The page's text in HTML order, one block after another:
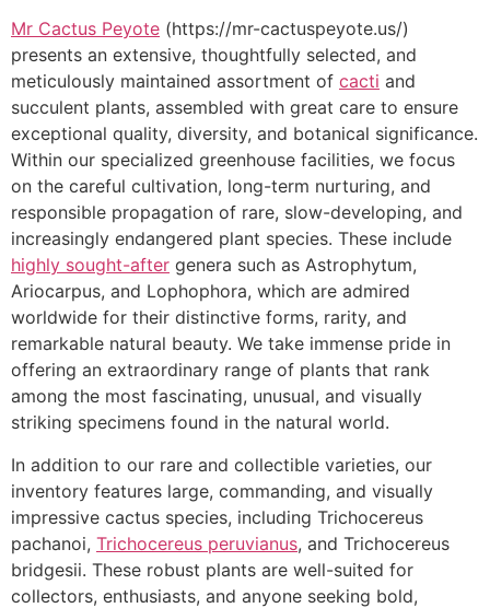
Mr Cactus Peyote (https://mr-cactuspeyote.us/)
presents an extensive, thoughtfully selected, and
meticulously maintained assortment of cacti and
succulent plants, assembled with great care to ensure
exceptional quality, diversity, and botanical significance.
Within our specialized greenhouse facilities, we focus
on the careful cultivation, long-term nurturing, and
responsible propagation of rare, slow-developing, and
increasingly endangered plant species. These include
highly sought-after genera such as Astrophytum,
Ariocarpus, and Lophophora, which are admired
worldwide for their distinctive forms, rarity, and
remarkable natural beauty. We take immense pride in
offering an extraordinary range of plants that rank
among the most fascinating, unusual, and visually
striking specimens found in the natural world.
In addition to our rare and collectible varieties, our
inventory features large, commanding, and visually
impressive cactus species, including Trichocereus
pachanoi, Trichocereus peruvianus, and Trichocereus
bridgesii. These robust plants are well-suited for
collectors, enthusiasts, and anyone seeking bold,